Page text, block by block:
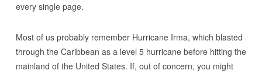
every single page.
Most of us probably remember Hurricane Irma, which blasted
through the Caribbean as a level 5 hurricane before hitting the
mainland of the United States. If, out of concern, you might